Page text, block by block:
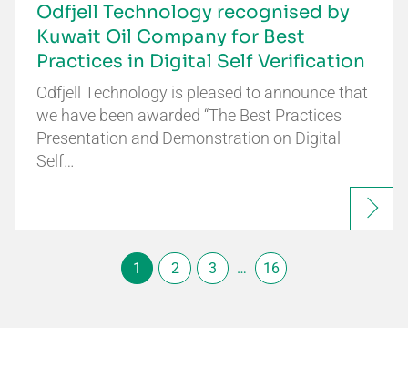
Odfjell Technology recognised by
Kuwait Oil Company for Best
Practices in Digital Self Verification
Odfjell Technology is pleased to announce that
we have been awarded “The Best Practices
Presentation and Demonstration on Digital
Self…
1 2 3 … 16